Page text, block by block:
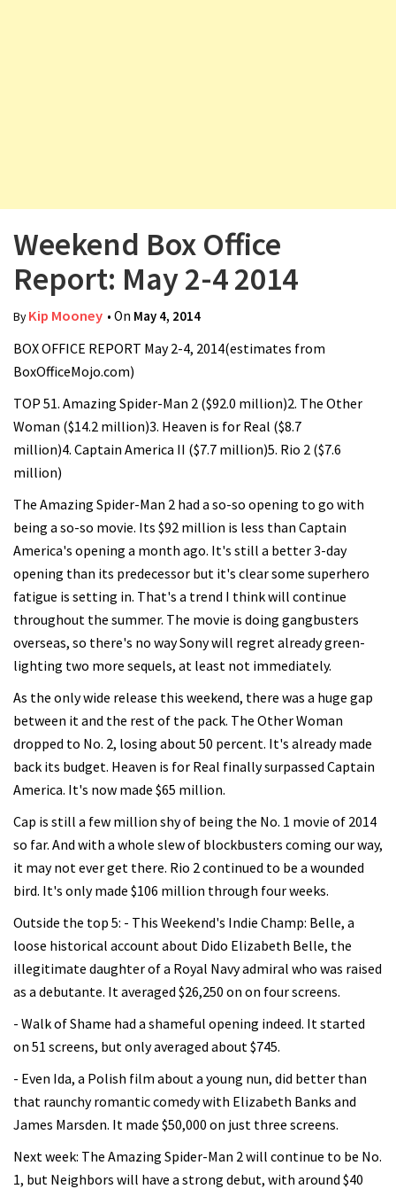
n
Weekend Box Office
Report: May 2-4 2014
ByKip Mooney • On May 4, 2014
BOX OFFICE REPORT May 2-4, 2014(estimates from
BoxOfficeMojo.com)
TOP 51. Amazing Spider-Man 2 ($92.0 million)2. The Other
Woman ($14.2 million)3. Heaven is for Real ($8.7
million)4. Captain America II ($7.7 million)5. Rio 2 ($7.6
million)
The Amazing Spider-Man 2 had a so-so opening to go with
being a so-so movie. Its $92 million is less than Captain
America's opening a month ago. It's still a better 3-day
opening than its predecessor but it's clear some superhero
fatigue is setting in. That's a trend I think will continue
throughout the summer. The movie is doing gangbusters
overseas, so there's no way Sony will regret already green-
lighting two more sequels, at least not immediately.
As the only wide release this weekend, there was a huge gap
between it and the rest of the pack. The Other Woman
dropped to No. 2, losing about 50 percent. It's already made
back its budget. Heaven is for Real finally surpassed Captain
America. It's now made $65 million.
Cap is still a few million shy of being the No. 1 movie of 2014
so far. And with a whole slew of blockbusters coming our way,
it may not ever get there. Rio 2 continued to be a wounded
bird. It's only made $106 million through four weeks.
Outside the top 5: - This Weekend's Indie Champ: Belle, a
loose historical account about Dido Elizabeth Belle, the
illegitimate daughter of a Royal Navy admiral who was raised
as a debutante. It averaged $26,250 on on four screens.
- Walk of Shame had a shameful opening indeed. It started
on 51 screens, but only averaged about $745.
- Even Ida, a Polish film about a young nun, did better than
that raunchy romantic comedy with Elizabeth Banks and
James Marsden. It made $50,000 on just three screens.
Next week: The Amazing Spider-Man 2 will continue to be No.
1, but Neighbors will have a strong debut, with around $40